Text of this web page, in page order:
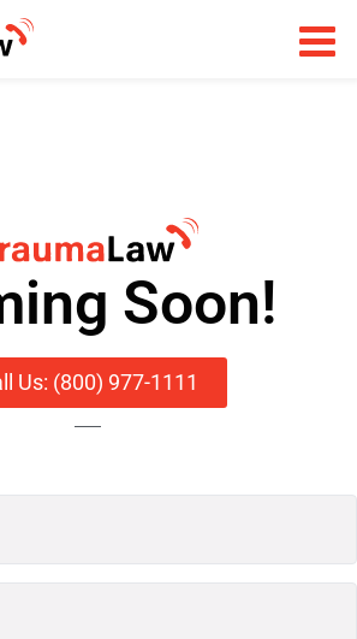
Soon!
Us: (800) 977-1111